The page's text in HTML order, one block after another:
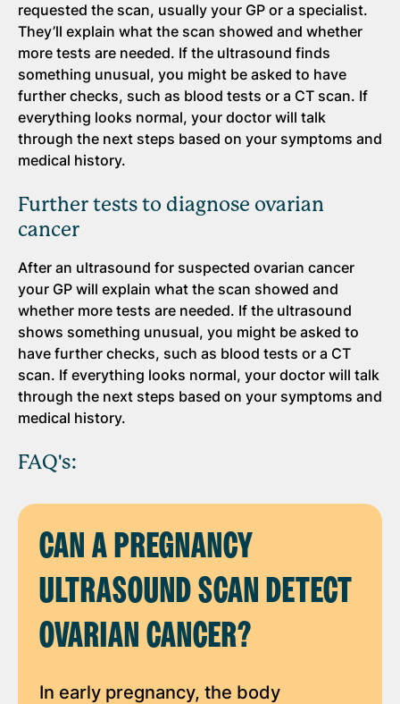
requested the scan, usually your GP or a specialist.
They’ll explain what the scan showed and whether
more tests are needed. If the ultrasound finds
something unusual, you might be asked to have
further checks, such as blood tests or a CT scan. If
everything looks normal, your doctor will talk
through the next steps based on your symptoms and
medical history.
Further tests to diagnose ovarian
cancer
After an ultrasound for suspected ovarian cancer
your GP will explain what the scan showed and
whether more tests are needed. If the ultrasound
shows something unusual, you might be asked to
have further checks, such as blood tests or a CT
scan. If everything looks normal, your doctor will talk
through the next steps based on your symptoms and
medical history.
FAQ's:
CAN A PREGNANCY
ULTRASOUND SCAN DETECT
OVARIAN CANCER?
In early pregnancy, the body